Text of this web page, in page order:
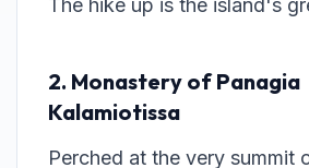
The hike up is the island's
2. Monastery of Panagia
Kalamiotissa
Perched at the very summit